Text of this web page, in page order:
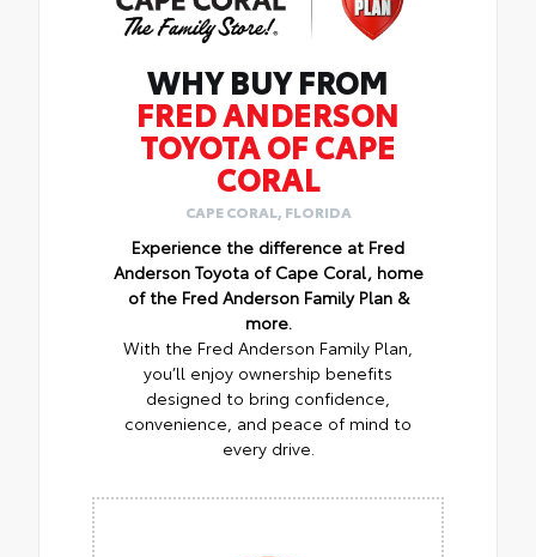
WHY BUY FROM
FRED ANDERSON
TOYOTA OF CAPE
CORAL
CAPE CORAL, FLORIDA
Experience the difference at Fred
Anderson Toyota of Cape Coral, home
of the Fred Anderson Family Plan &
more.
With the Fred Anderson Family Plan,
you’ll enjoy ownership benefits
designed to bring confidence,
convenience, and peace of mind to
every drive.